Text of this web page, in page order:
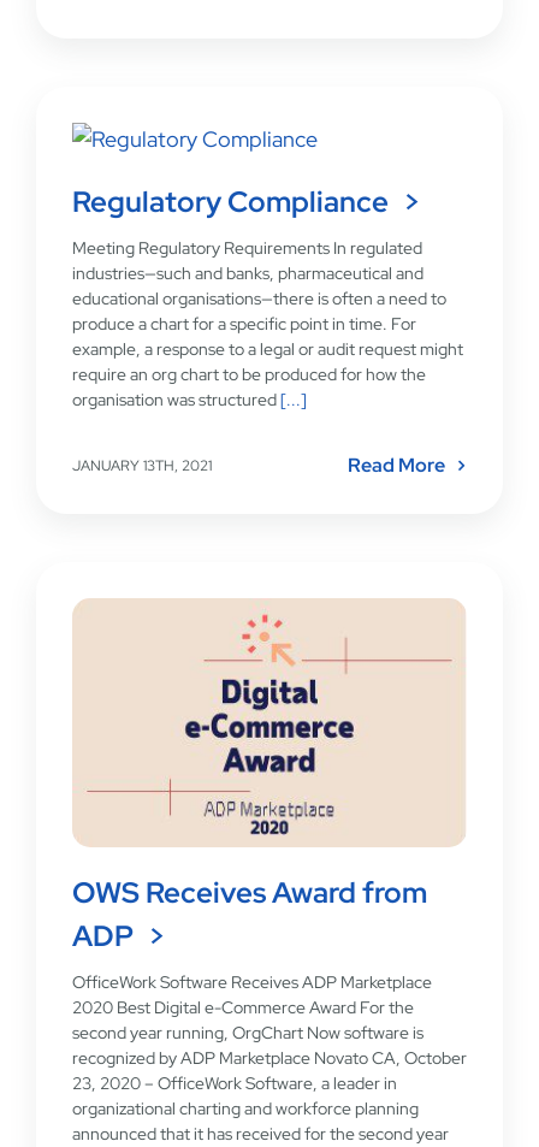
Regulatory Compliance
Meeting Regulatory Requirements In regulated
industries—such and banks, pharmaceutical and
educational organisations—there is often a need to
produce a chart for a specific point in time. For
example, a response to a legal or audit request might
require an org chart to be produced for how the
organisation was structured[...]
JANUARY 13TH, 2021 Read More
OWS Receives Award from
ADP
OfficeWork Software Receives ADP Marketplace
2020 Best Digital e-Commerce Award For the
second year running, OrgChart Now software is
recognized by ADP Marketplace Novato CA, October
23, 2020 – OfficeWork Software, a leader in
organizational charting and workforce planning
announced that it has received for the second year